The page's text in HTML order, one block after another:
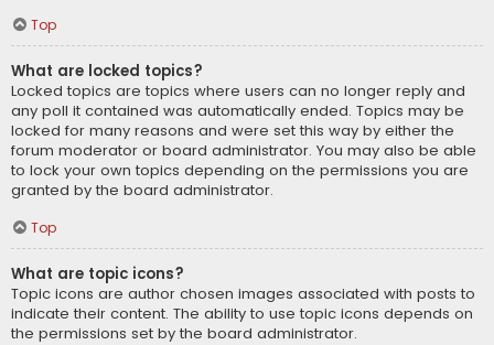
Top
What are locked topics?
Locked topics are topics where users can no longer reply and
any poll it contained was automatically ended. Topics may be
locked for many reasons and were set this way by either the
forum moderator or board administrator. You may also be able
to lock your own topics depending on the permissions you are
granted by the board administrator.
Top
What are topic icons?
Topic icons are author chosen images associated with posts to
indicate their content. The ability to use topic icons depends on
the permissions set by the board administrator.